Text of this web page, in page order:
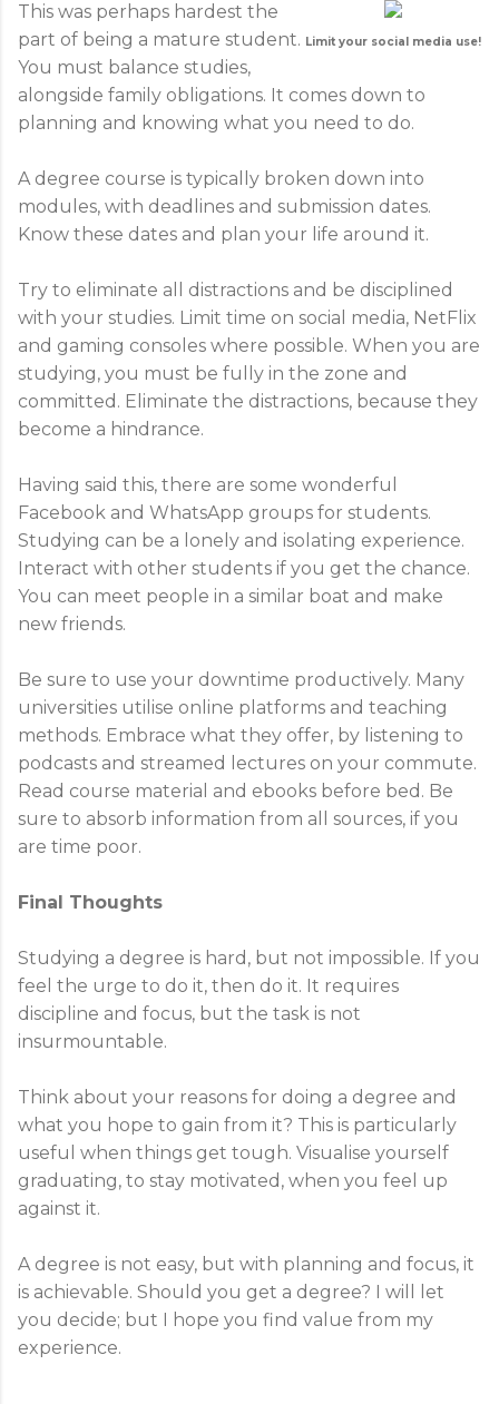
Limit your social media use!
This was perhaps hardest the
part of being a mature student.
You must balance studies,
alongside family obligations. It comes down to
planning and knowing what you need to do.
A degree course is typically broken down into
modules, with deadlines and submission dates.
Know these dates and plan your life around it.
Try to eliminate all distractions and be disciplined
with your studies. Limit time on social media, NetFlix
and gaming consoles where possible. When you are
studying, you must be fully in the zone and
committed. Eliminate the distractions, because they
become a hindrance.
Having said this, there are some wonderful
Facebook and WhatsApp groups for students.
Studying can be a lonely and isolating experience.
Interact with other students if you get the chance.
You can meet people in a similar boat and make
new friends.
Be sure to use your downtime productively. Many
universities utilise online platforms and teaching
methods. Embrace what they offer, by listening to
podcasts and streamed lectures on your commute.
Read course material and ebooks before bed. Be
sure to absorb information from all sources, if you
are time poor.
Final Thoughts
Studying a degree is hard, but not impossible. If you
feel the urge to do it, then do it. It requires
discipline and focus, but the task is not
insurmountable.
Think about your reasons for doing a degree and
what you hope to gain from it? This is particularly
useful when things get tough. Visualise yourself
graduating, to stay motivated, when you feel up
against it.
A degree is not easy, but with planning and focus, it
is achievable. Should you get a degree? I will let
you decide; but I hope you find value from my
experience.